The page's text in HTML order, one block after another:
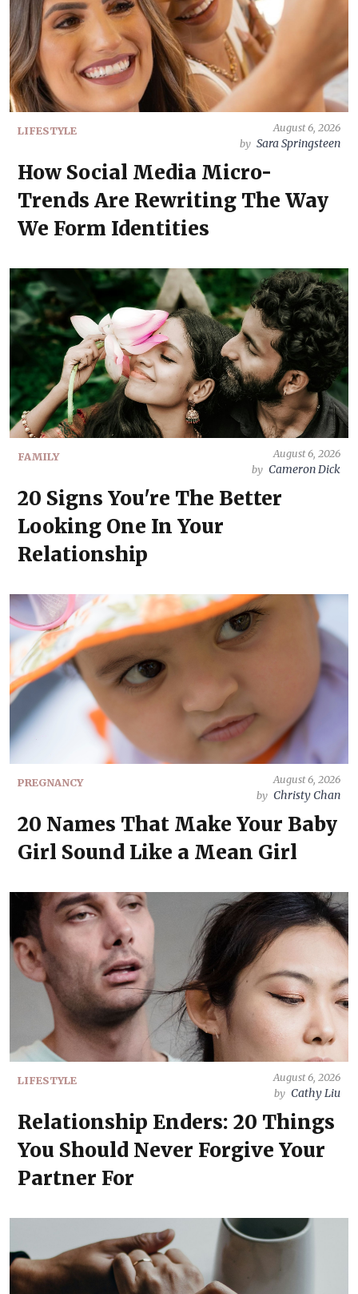
LIFESTYLE
August 6, 2026
by Sara Springsteen
How Social Media Micro-
Trends Are Rewriting The Way
We Form Identities
FAMILY
August 6, 2026
by Cameron Dick
20 Signs You're The Better
Looking One In Your
Relationship
PREGNANCY
August 6, 2026
by Christy Chan
20 Names That Make Your Baby
Girl Sound Like a Mean Girl
LIFESTYLE
August 6, 2026
by Cathy Liu
Relationship Enders: 20 Things
You Should Never Forgive Your
Partner For